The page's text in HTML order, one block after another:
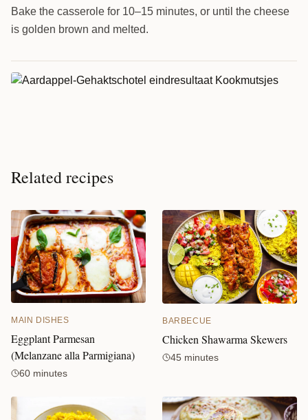
Bake the casserole for 10–15 minutes, or until the cheese
is golden brown and melted.
Related recipes
MAIN DISHES
Eggplant Parmesan
(Melanzane alla Parmigiana)
60 minutes
BARBECUE
Chicken Shawarma Skewers
45 minutes